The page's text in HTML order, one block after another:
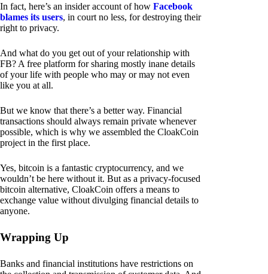
In fact, here’s an insider account of how Facebook
blames its users, in court no less, for destroying their
right to privacy.
And what do you get out of your relationship with
FB? A free platform for sharing mostly inane details
of your life with people who may or may not even
like you at all.
But we know that there’s a better way. Financial
transactions should always remain private whenever
possible, which is why we assembled the CloakCoin
project in the first place.
Yes, bitcoin is a fantastic cryptocurrency, and we
wouldn’t be here without it. But as a privacy-focused
bitcoin alternative, CloakCoin offers a means to
exchange value without divulging financial details to
anyone.
Wrapping Up
Banks and financial institutions have restrictions on